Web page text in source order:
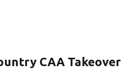
CAA Takeover